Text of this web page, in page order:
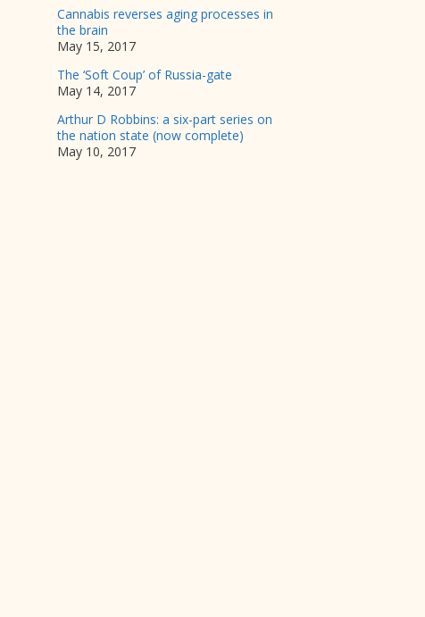
Cannabis reverses aging processes in
the brain
May 15, 2017
The ‘Soft Coup’ of Russia-gate
May 14, 2017
Arthur D Robbins: a six-part series on
the nation state (now complete)
May 10, 2017